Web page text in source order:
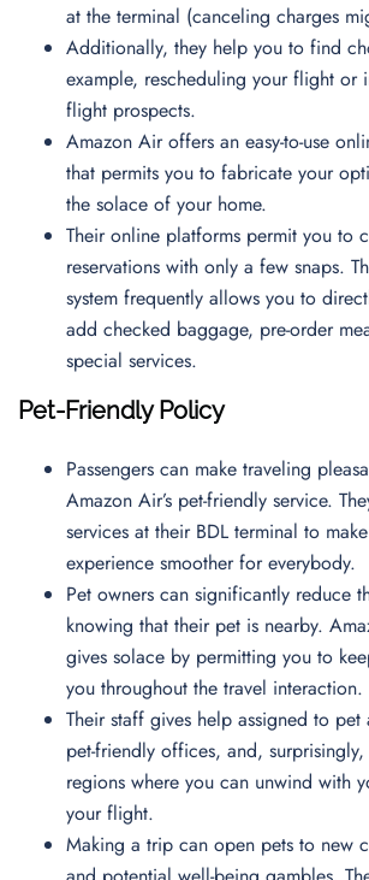
at the terminal (canceling charges
Additionally, they help you to find
example, rescheduling your flight or
flight prospects.
Amazon Air offers an easy-to-use
that permits you to fabricate your
the solace of your home.
Their online platforms permit you to
reservations with only a few snaps.
system frequently allows you to
add checked baggage, pre-order
special services.
Pet-Friendly Policy
Passengers can make traveling
Amazon Air’s pet-friendly service.
services at their BDL terminal to
experience smoother for everybody.
Pet owners can significantly reduce
knowing that their pet is nearby.
gives solace by permitting you to
you throughout the travel interaction.
Their staff gives help assigned to
pet-friendly offices, and,
regions where you can unwind with
your flight.
Making a trip can open pets to new